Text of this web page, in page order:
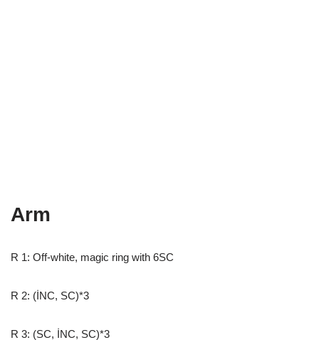
Arm
R 1: Off-white, magic ring with 6SC
R 2: (İNC, SC)*3
R 3: (SC, İNC, SC)*3